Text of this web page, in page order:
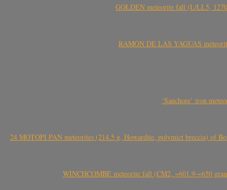
GOLDEN meteorite fall (L/LL5,
RAMÓN DE LAS YAGUAS
‘Sanchore’ iron
24 MOTOPI PAN meteorites (214.5 g, Howardite, polymict breccia) of
WINCHCOMBE meteorite fall (CM2, ~601.9-~650